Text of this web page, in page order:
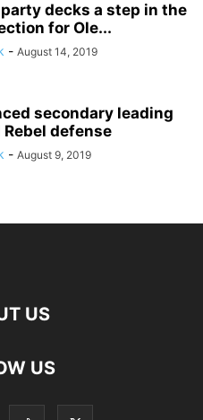
decks a step in the
for Ole...
- August 14, 2019
secondary leading
defense
- August 9, 2019
US
US